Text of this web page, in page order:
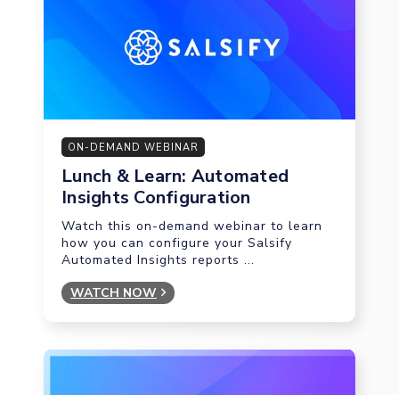
ON-DEMAND WEBINAR
Lunch & Learn: Automated
Insights Configuration
Watch this on-demand webinar to learn
how you can configure your Salsify
Automated Insights reports ...
WATCH NOW